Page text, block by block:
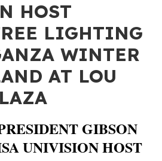
HOST
LIGHTING
WINTER
AT LOU
GIBSON
UNIVISION HOST